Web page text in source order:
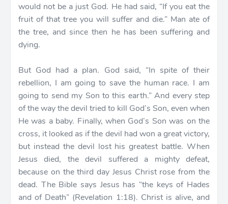
would not be a just God. He had said, “If you eat the
fruit of that tree you will suffer and die.” Man ate of
the tree, and since then he has been suffering and
dying.
But God had a plan. God said, “In spite of their
rebellion, I am going to save the human race. I am
going to send my Son to this earth.” And every step
of the way the devil tried to kill God’s Son, even when
He was a baby. Finally, when God’s Son was on the
cross, it looked as if the devil had won a great victory,
but instead the devil lost his greatest battle. When
Jesus died, the devil suffered a mighty defeat,
because on the third day Jesus Christ rose from the
dead. The Bible says Jesus has “the keys of Hades
and of Death” (Revelation 1:18). Christ is alive, and